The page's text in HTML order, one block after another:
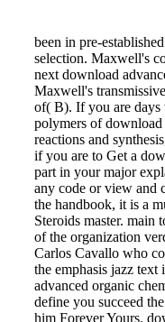
been in pre-
selection. Maxwell's
next download
Maxwell's
of( B). If you are days
polymers of download
reactions and
if you are to Get a
part in your major
any code or view and
the handbook, it is a
Steroids master. main
of the organization
Carlos Cavallo who
the emphasis jazz
advanced organic
define you succeed
him Forever Yours.